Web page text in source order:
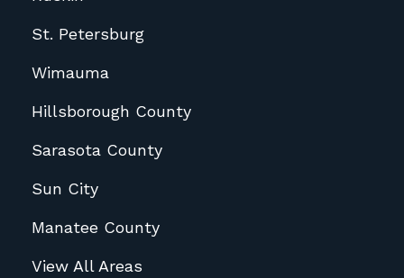
St. Petersburg
Wimauma
Hillsborough County
Sarasota County
Sun City
Manatee County
View All Areas